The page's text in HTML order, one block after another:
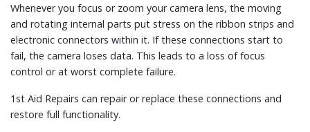
Whenever you focus or zoom your camera lens, the moving
and rotating internal parts put stress on the ribbon strips and
electronic connectors within it. If these connections start to
fail, the camera loses data. This leads to a loss of focus
control or at worst complete failure.
1st Aid Repairs can repair or replace these connections and
restore full functionality.